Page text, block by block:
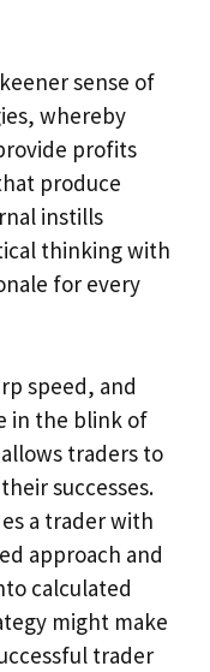
sense of
whereby
profits
produce
instills
thinking with
for every
speed, and
in the blink of
traders to
successes.
a trader with
approach and
calculated
might make
trader